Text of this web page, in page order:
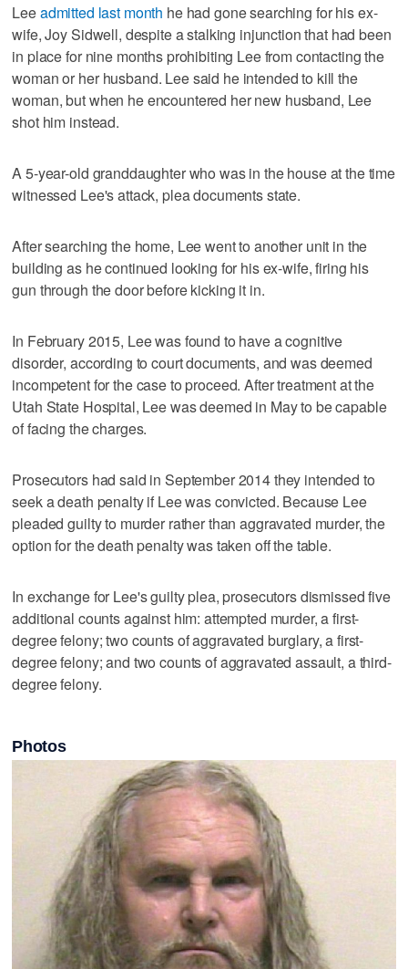
Leeadmitted last month he had gone searching for his ex-
wife, Joy Sidwell, despite a stalking injunction that had been
in place for nine months prohibiting Lee from contacting the
woman or her husband. Lee said he intended to kill the
woman, but when he encountered her new husband, Lee
shot him instead.
A 5-year-old granddaughter who was in the house at the time
witnessed Lee's attack, plea documents state.
After searching the home, Lee went to another unit in the
building as he continued looking for his ex-wife, firing his
gun through the door before kicking it in.
In February 2015, Lee was found to have a cognitive
disorder, according to court documents, and was deemed
incompetent for the case to proceed. After treatment at the
Utah State Hospital, Lee was deemed in May to be capable
of facing the charges.
Prosecutors had said in September 2014 they intended to
seek a death penalty if Lee was convicted. Because Lee
pleaded guilty to murder rather than aggravated murder, the
option for the death penalty was taken off the table.
In exchange for Lee's guilty plea, prosecutors dismissed five
additional counts against him: attempted murder, a first-
degree felony; two counts of aggravated burglary, a first-
degree felony; and two counts of aggravated assault, a third-
degree felony.
Photos